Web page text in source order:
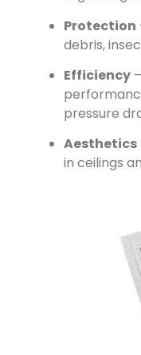
Protection
debris,
Efficiency
pressure
Aesthetics
in ceilings